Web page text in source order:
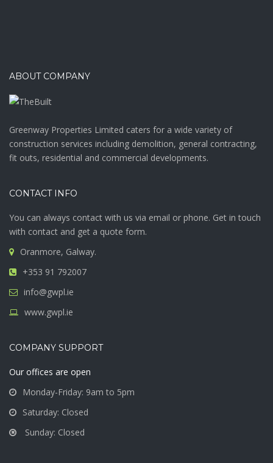
ABOUT COMPANY
Greenway Properties Limited caters for a wide variety of
construction services including demolition, general contracting,
fit outs, residential and commercial developments.
CONTACT INFO
You can always contact with us via email or phone. Get in touch
with contact and get a quote form.
Oranmore, Galway.
+353 91 792007
info@gwpl.ie
www.gwpl.ie
COMPANY SUPPORT
Our offices are open
Monday-Friday: 9am to 5pm
Saturday: Closed
Sunday: Closed